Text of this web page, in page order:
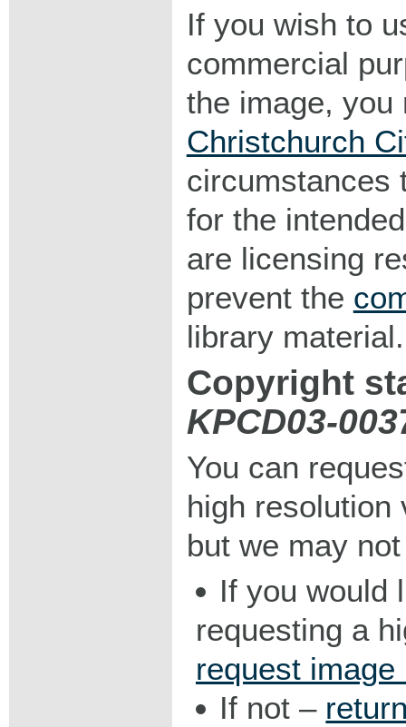
If you wish to
commercial
the image,
Christchurch
circumstances
for the
are licensing
prevent the
library material.
Copyright
KPCD03-
You can
high resolution
but we may
If you would
requesting a
request image
If not –